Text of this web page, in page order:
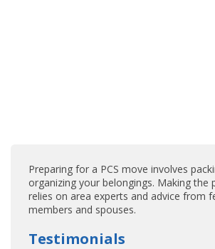
Preparing for a PCS move involves
organizing your belongings. Making the
relies on area experts and advice from
members and spouses.
Testimonials